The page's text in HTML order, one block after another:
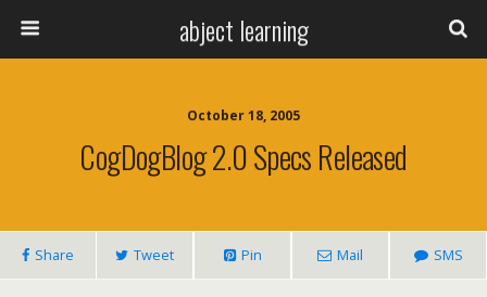
abject learning
October 18, 2005
CogDogBlog 2.0 Specs Released
Share Tweet Pin Mail SMS